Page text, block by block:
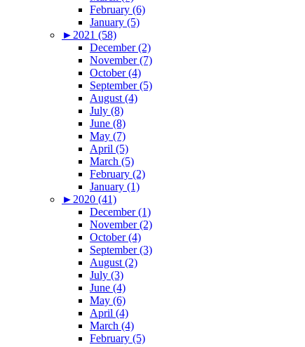
February (6)
January (5)
►2021 (58)
December (2)
November (7)
October (4)
September (5)
August (4)
July (8)
June (8)
May (7)
April (5)
March (5)
February (2)
January (1)
►2020 (41)
December (1)
November (2)
October (4)
September (3)
August (2)
July (3)
June (4)
May (6)
April (4)
March (4)
February (5)